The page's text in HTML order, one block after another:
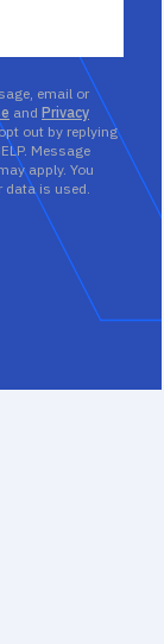
email or
and Privacy
out by replying
Message
apply. You
data is used.